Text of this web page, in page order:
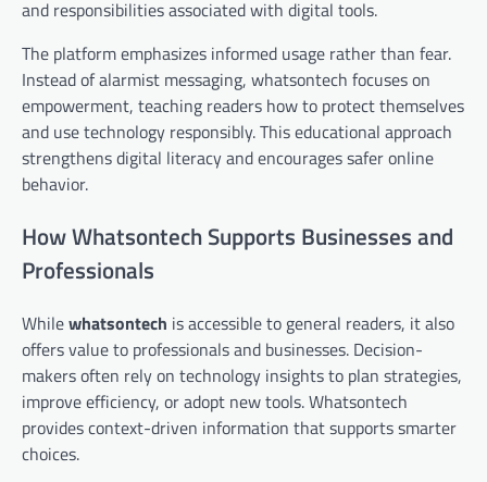
and responsibilities associated with digital tools.
The platform emphasizes informed usage rather than fear.
Instead of alarmist messaging, whatsontech focuses on
empowerment, teaching readers how to protect themselves
and use technology responsibly. This educational approach
strengthens digital literacy and encourages safer online
behavior.
How Whatsontech Supports Businesses and
Professionals
Whilewhatsontech is accessible to general readers, it also
offers value to professionals and businesses. Decision-
makers often rely on technology insights to plan strategies,
improve efficiency, or adopt new tools. Whatsontech
provides context-driven information that supports smarter
choices.